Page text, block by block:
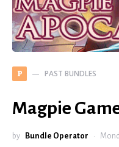
P PAST BUNDLES
Magpie
by Bundle Operator